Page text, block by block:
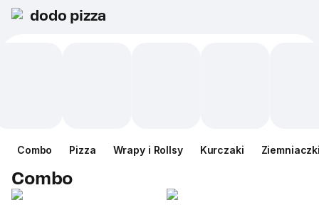
dodo pizza
Combo Pizza Wrapy i Rollsy Kurczaki
Combo